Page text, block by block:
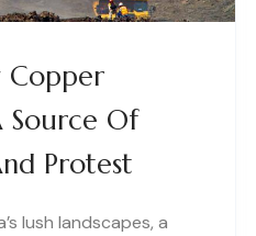
Copper
Source Of
Protest
lush landscapes, a